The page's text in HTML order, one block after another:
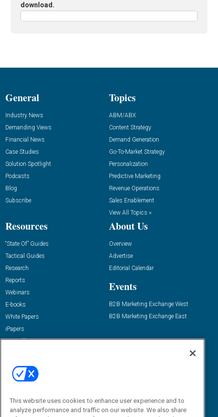
download.
General
Industry News
Demanding Views
Financial News
Case Studies
Solution Spotlight
Podcasts
Blog
Subscribe
Topics
ABM/ABX
Content Strategy
Demand Generation
Go-To-Market Strategy
Personalization
Predictive Marketing
Revenue Operations
Sales Enablement
View All Topics »
Resources
“State Of” Guides
Tactical Guides
Research
Reports
Webinars
E-books
White Papers
iPapers
View All Resources »
About Us
Overview
Advertise
Editorial Calendar
Events
B2B Marketing Exchange West
B2B Marketing Exchange East
Email:
dgrprograms@demandgenreport.com
This website uses cookies to enhance user experience and to
analyze performance and traffic on our website. We also share